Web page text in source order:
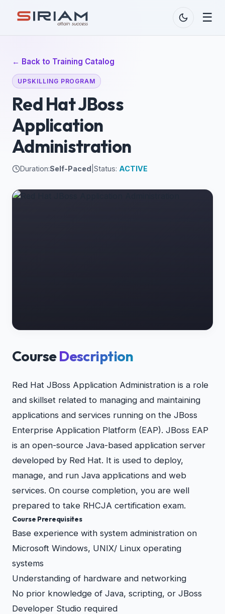
☰
← Back to Training Catalog
UPSKILLING PROGRAM
Red Hat JBoss
Application
Administration
Duration:Self-Paced Status: ACTIVE
CourseDescription
Red Hat JBoss Application Administration is a role
and skillset related to managing and maintaining
applications and services running on the JBoss
Enterprise Application Platform (EAP). JBoss EAP
is an open-source Java-based application server
developed by Red Hat. It is used to deploy,
manage, and run Java applications and web
services. On course completion, you are well
prepared to take RHCJA certification exam.
Course Prerequisites
Base experience with system administration on
Microsoft Windows, UNIX/ Linux operating
systems
Understanding of hardware and networking
No prior knowledge of Java, scripting, or JBoss
Developer Studio required